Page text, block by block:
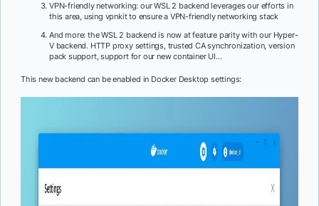
VPN-friendly networking: our WSL 2 backend leverages our efforts in
this area, using vpnkit to ensure a VPN-friendly networking stack
And more: the WSL 2 backend is now at feature parity with our Hyper-
V backend. HTTP proxy settings, trusted CA synchronization, version
pack support, support for our new container UI…
This new backend can be enabled in Docker Desktop settings: